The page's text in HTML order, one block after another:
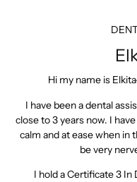
Hi my name is
I have been a dental
close to 3 years now. I
calm and at ease when in
be very
I hold a Certificate 3